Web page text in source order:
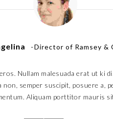
Director of Ramsey &
Nullam malesuada erat ut ki
semper suscipit, posuere a,
Aliquam porttitor mauris